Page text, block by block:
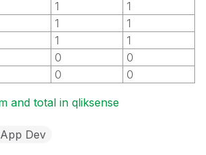
1
1
1
1
1
1
0
0
0 0
and total in qliksense
Dev